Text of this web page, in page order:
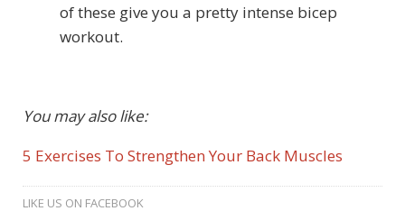
of these give you a pretty intense bicep
workout.
You may also like:
5 Exercises To Strengthen Your Back Muscles
LIKE US ON FACEBOOK